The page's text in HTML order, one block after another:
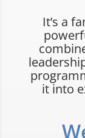
It’s a
it into